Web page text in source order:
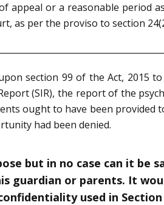
or a reasonable period
as per the proviso to section
section 99 of the Act,
(SIR), the report of the
ought to have been provided
had been denied.
but in no case can it
guardian or parents. It
used in